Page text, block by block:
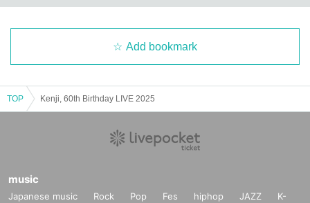
Add bookmark
TOP Kenji, 60th Birthday LIVE 2025
music
Japanese music Rock Pop Fes hiphop JAZZ
K-